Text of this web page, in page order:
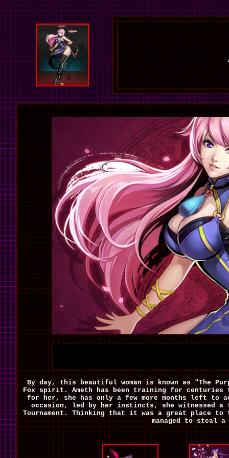
By day, this beautiful woman is known as "The
Fox spirit. Ameth has been training for centuries
for her, she has only a few more months left to
occasion, led by her instincts, she witnessed a
Tournament. Thinking that it was a great place to
managed to steal